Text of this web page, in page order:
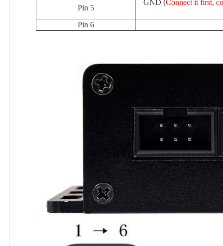
Pin 5
GND (Connect it first,
Pin 6